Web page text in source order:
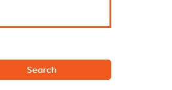
Search